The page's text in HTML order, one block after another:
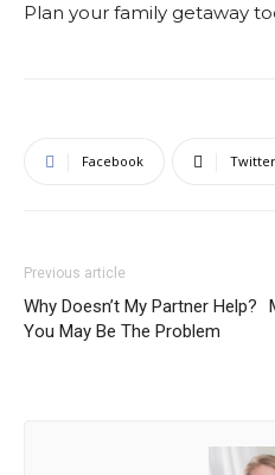
Plan your family getaway
Facebook Twitter
Previous article
Why Doesn’t My Partner Help?
You May Be The Problem